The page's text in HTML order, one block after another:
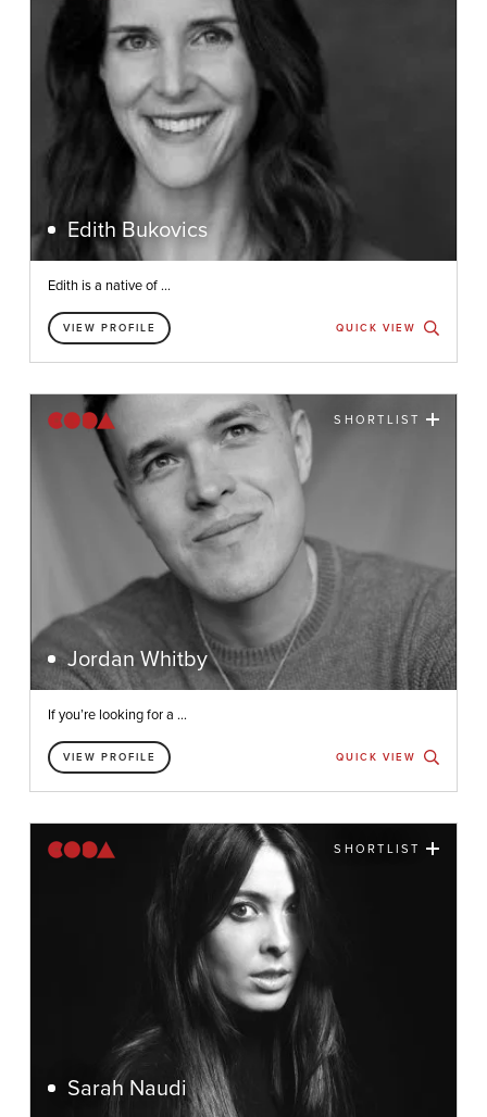
Edith Bukovics
Edith is a native of ...
VIEW PROFILE QUICK VIEW
SHORTLIST
Jordan Whitby
If you’re looking for a ...
VIEW PROFILE QUICK VIEW
SHORTLIST
Sarah Naudi